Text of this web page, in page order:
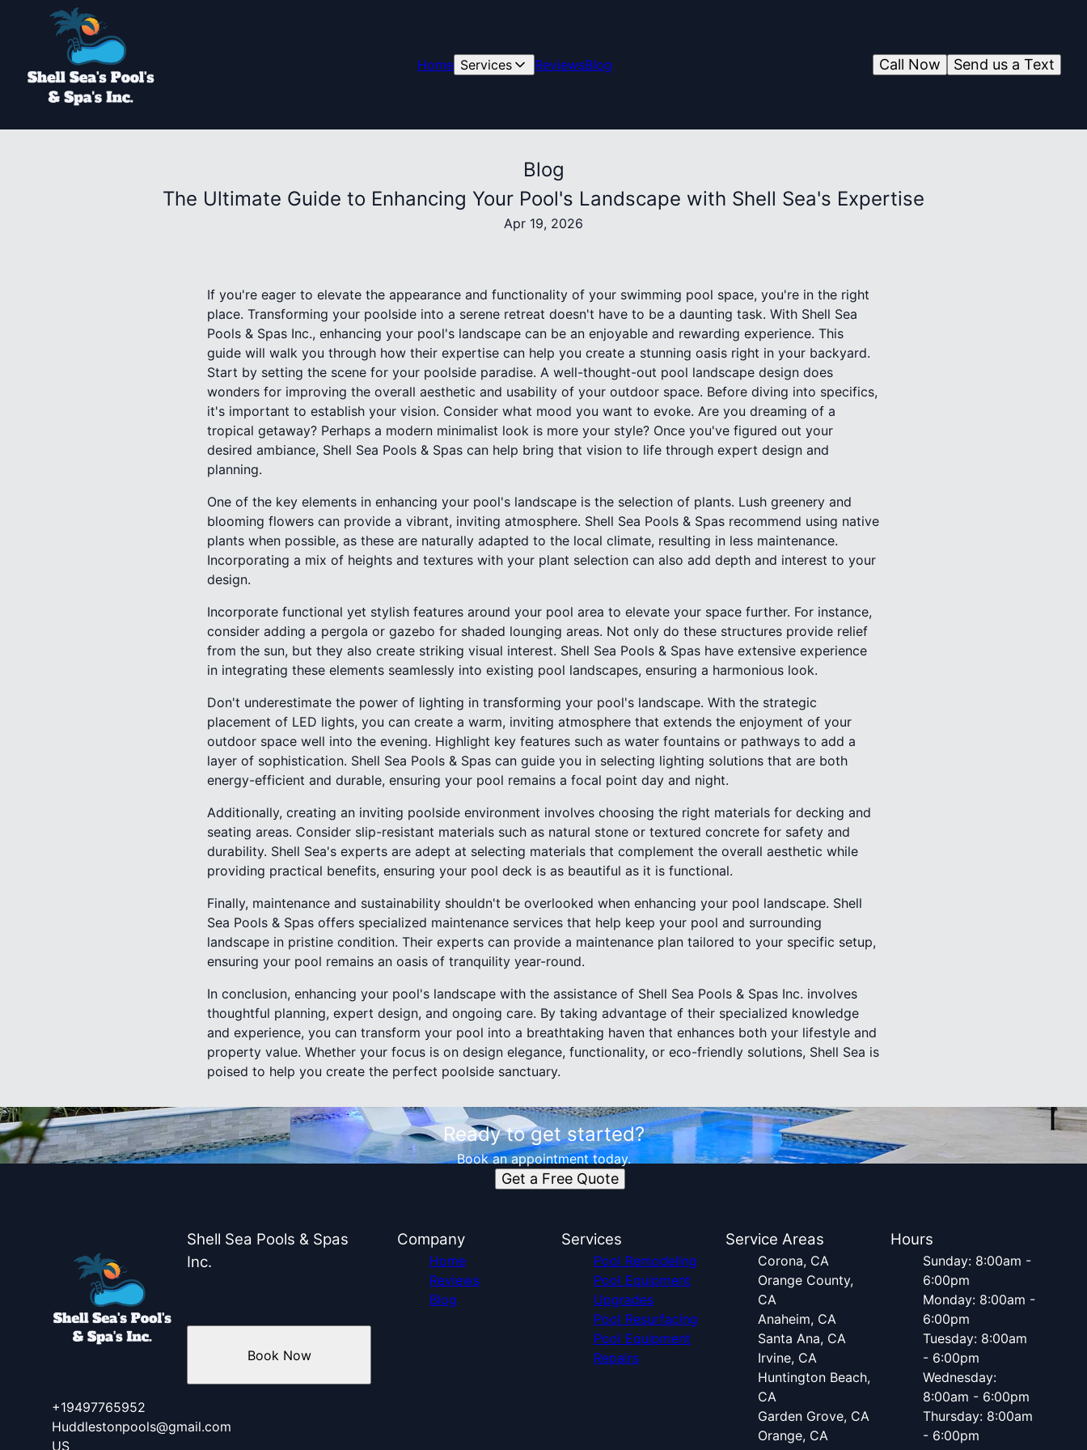
Home Services ReviewsBlog Send us a Text
Call Now
Blog
The Ultimate Guide to Enhancing Your Pool's Landscape with Shell Sea's Expertise
Apr 19, 2026
If you're eager to elevate the appearance and functionality of your swimming pool space, you're in the right
place. Transforming your poolside into a serene retreat doesn't have to be a daunting task. With Shell Sea
Pools & Spas Inc., enhancing your pool's landscape can be an enjoyable and rewarding experience. This
guide will walk you through how their expertise can help you create a stunning oasis right in your backyard.
Start by setting the scene for your poolside paradise. A well-thought-out pool landscape design does
wonders for improving the overall aesthetic and usability of your outdoor space. Before diving into specifics,
it's important to establish your vision. Consider what mood you want to evoke. Are you dreaming of a
tropical getaway? Perhaps a modern minimalist look is more your style? Once you've figured out your
desired ambiance, Shell Sea Pools & Spas can help bring that vision to life through expert design and
planning.
One of the key elements in enhancing your pool's landscape is the selection of plants. Lush greenery and
blooming flowers can provide a vibrant, inviting atmosphere. Shell Sea Pools & Spas recommend using native
plants when possible, as these are naturally adapted to the local climate, resulting in less maintenance.
Incorporating a mix of heights and textures with your plant selection can also add depth and interest to your
design.
Incorporate functional yet stylish features around your pool area to elevate your space further. For instance,
consider adding a pergola or gazebo for shaded lounging areas. Not only do these structures provide relief
from the sun, but they also create striking visual interest. Shell Sea Pools & Spas have extensive experience
in integrating these elements seamlessly into existing pool landscapes, ensuring a harmonious look.
Don't underestimate the power of lighting in transforming your pool's landscape. With the strategic
placement of LED lights, you can create a warm, inviting atmosphere that extends the enjoyment of your
outdoor space well into the evening. Highlight key features such as water fountains or pathways to add a
layer of sophistication. Shell Sea Pools & Spas can guide you in selecting lighting solutions that are both
energy-efficient and durable, ensuring your pool remains a focal point day and night.
Additionally, creating an inviting poolside environment involves choosing the right materials for decking and
seating areas. Consider slip-resistant materials such as natural stone or textured concrete for safety and
durability. Shell Sea's experts are adept at selecting materials that complement the overall aesthetic while
providing practical benefits, ensuring your pool deck is as beautiful as it is functional.
Finally, maintenance and sustainability shouldn't be overlooked when enhancing your pool landscape. Shell
Sea Pools & Spas offers specialized maintenance services that help keep your pool and surrounding
landscape in pristine condition. Their experts can provide a maintenance plan tailored to your specific setup,
ensuring your pool remains an oasis of tranquility year-round.
In conclusion, enhancing your pool's landscape with the assistance of Shell Sea Pools & Spas Inc. involves
thoughtful planning, expert design, and ongoing care. By taking advantage of their specialized knowledge
and experience, you can transform your pool into a breathtaking haven that enhances both your lifestyle and
property value. Whether your focus is on design elegance, functionality, or eco-friendly solutions, Shell Sea is
poised to help you create the perfect poolside sanctuary.
Ready to get started?
Book an appointment today.
Get a Free Quote
Shell Sea Pools & Spas
Inc.
+19497765952
Huddlestonpools@gmail.com
US
Book Now
Company
Home
Reviews
Blog
Services
Pool Remodeling
Pool Equipment
Upgrades
Pool Resurfacing
Pool Equipment
Repairs
Service Areas
Corona, CA
Orange County,
CA
Anaheim, CA
Santa Ana, CA
Irvine, CA
Huntington Beach,
CA
Garden Grove, CA
Orange, CA
Hours
Sunday: 8:00am -
6:00pm
Monday: 8:00am -
6:00pm
Tuesday: 8:00am
- 6:00pm
Wednesday:
8:00am - 6:00pm
Thursday: 8:00am
- 6:00pm